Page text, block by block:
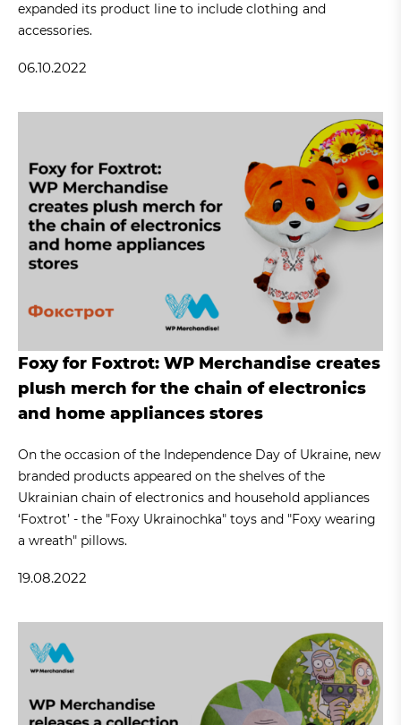
expanded its product line to include clothing and
accessories.
06.10.2022
Foxy for Foxtrot: WP Merchandise creates
plush merch for the chain of electronics
and home appliances stores
On the occasion of the Independence Day of Ukraine, new
branded products appeared on the shelves of the
Ukrainian chain of electronics and household appliances
‘Foxtrot’ - the "Foxy Ukrainochka" toys and "Foxy wearing
a wreath" pillows.
19.08.2022